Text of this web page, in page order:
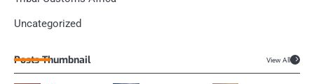
Uncategorized
Posts Thumbnail View All